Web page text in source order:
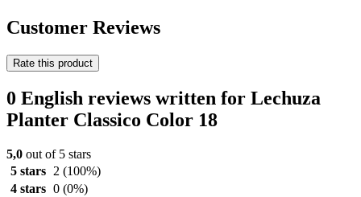
Customer Reviews
Rate this product
0 English reviews written for Lechuza
Planter Classico Color 18
5,0 out of 5 stars
5 stars
2 (100%)
4 stars 0 (0%)